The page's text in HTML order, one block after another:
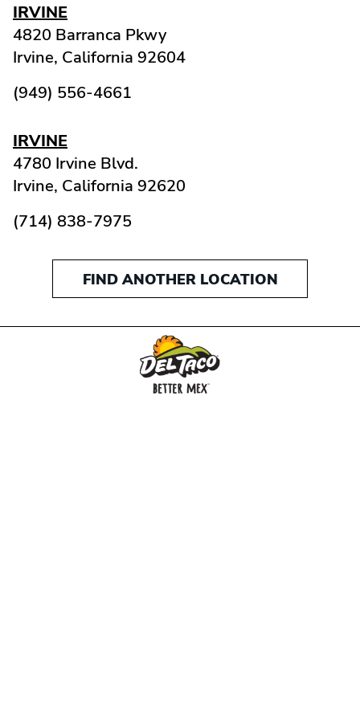
IRVINE
4820 Barranca Pkwy
Irvine, California 92604
(949) 556-4661
IRVINE
4780 Irvine Blvd.
Irvine, California 92620
(714) 838-7975
FIND ANOTHER LOCATION